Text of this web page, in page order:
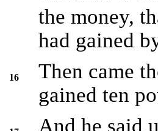
the money,
had gained
16
Then came
gained ten
And he said